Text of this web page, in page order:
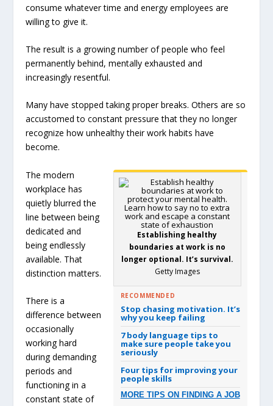
consume whatever time and energy employees are
willing to give it.
The result is a growing number of people who feel
permanently behind, mentally exhausted and
increasingly resentful.
Many have stopped taking proper breaks. Others are so
accustomed to constant pressure that they no longer
recognize how unhealthy their work habits have
become.
Establishing healthy
boundaries at work is no
longer optional. It’s survival.
Getty Images
RECOMMENDED
Stop chasing motivation. It’s
why you keep failing
7 body language tips to
make sure people take you
seriously
Four tips for improving your
people skills
MORE TIPS ON FINDING A JOB
The modern
workplace has
quietly blurred the
line between being
dedicated and
being endlessly
available. That
distinction matters.
There is a
difference between
occasionally
working hard
during demanding
periods and
functioning in a
constant state of